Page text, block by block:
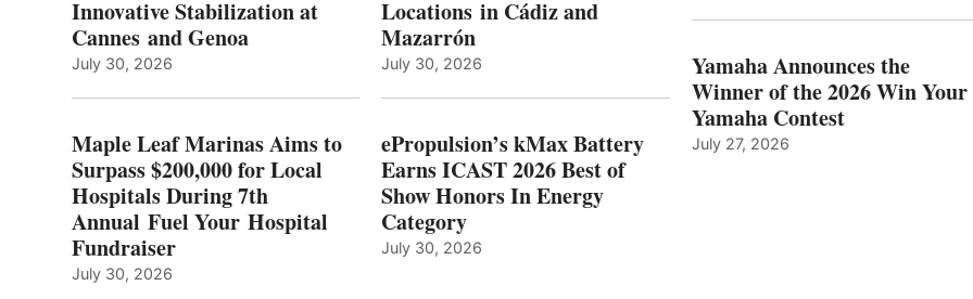
$200,000
FOR
LOCAL
DURING
ANNUAL FUEL
YOUR HOSPITAL
FUNDRAISER
LOCATIONS IN
AND
ENERGY
CATEGORY
Innovative Stabilization at
Cannes and Genoa
July 30, 2026
Maple Leaf Marinas Aims to
Surpass $200,000 for Local
Hospitals During 7th
Annual Fuel Your Hospital
Fundraiser
July 30, 2026
Locations in Cádiz and
Mazarrón
July 30, 2026
ePropulsion’s kMax Battery
Earns ICAST 2026 Best of
Show Honors In Energy
Category
July 30, 2026
Yamaha Announces the
Winner of the 2026 Win Your
Yamaha Contest
July 27, 2026